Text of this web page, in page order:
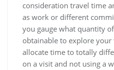
consideration travel time
as work or different
you gauge what quantity
obtainable to explore your
allocate time to totally
on a visit and not using a